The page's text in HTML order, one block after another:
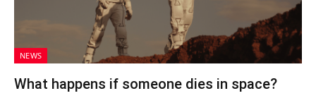
NEWS
What happens if someone dies in space?